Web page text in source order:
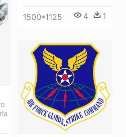
1500*1125 4 1